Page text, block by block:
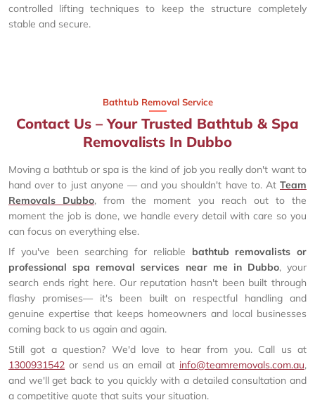
controlled lifting techniques to keep the structure completely
stable and secure.
Bathtub Removal Service
Contact Us – Your Trusted Bathtub & Spa
Removalists In Dubbo
Moving a bathtub or spa is the kind of job you really don't want to
hand over to just anyone — and you shouldn't have to. At Team
Removals Dubbo, from the moment you reach out to the
moment the job is done, we handle every detail with care so you
can focus on everything else.
If you've been searching for reliable bathtub removalists or
professional spa removal services near me in Dubbo, your
search ends right here. Our reputation hasn't been built through
flashy promises— it's been built on respectful handling and
genuine expertise that keeps homeowners and local businesses
coming back to us again and again.
Still got a question? We'd love to hear from you. Call us at
1300931542 or send us an email at info@teamremovals.com.au,
and we'll get back to you quickly with a detailed consultation and
a competitive quote that suits your situation.